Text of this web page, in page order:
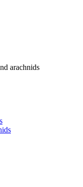
arachnids